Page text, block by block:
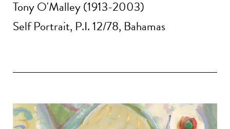
Tony O'Malley (1913-2003)
Self Portrait, P.I. 12/78, Bahamas